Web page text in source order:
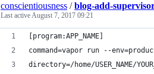
conscientiousness /blog-add-
Last activeAugust 7, 2017 09:21
[program:APP_NAME]
command=vapor run --
directory=/home/USER_NAME/